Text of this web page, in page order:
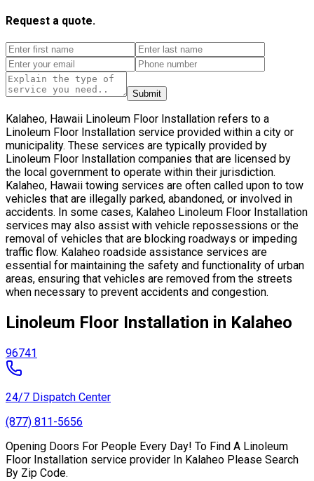
Request a quote.
Submit
Kalaheo, Hawaii Linoleum Floor Installation refers to a
Linoleum Floor Installation service provided within a city or
municipality. These services are typically provided by
Linoleum Floor Installation companies that are licensed by
the local government to operate within their jurisdiction.
Kalaheo, Hawaii towing services are often called upon to tow
vehicles that are illegally parked, abandoned, or involved in
accidents. In some cases, Kalaheo Linoleum Floor Installation
services may also assist with vehicle repossessions or the
removal of vehicles that are blocking roadways or impeding
traffic flow. Kalaheo roadside assistance services are
essential for maintaining the safety and functionality of urban
areas, ensuring that vehicles are removed from the streets
when necessary to prevent accidents and congestion.
Linoleum Floor Installation in Kalaheo
96741
24/7 Dispatch Center
(877) 811-5656
Opening Doors For People Every Day! To Find A Linoleum
Floor Installation service provider In Kalaheo Please Search
By Zip Code.